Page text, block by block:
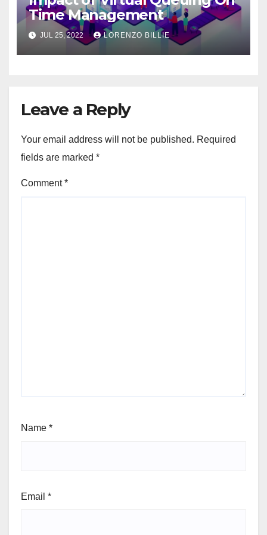
Time Management
JUL 25, 2022 LORENZO BILLIE
Leave a Reply
Your email address will not be published. Required
fields are marked *
Comment*
Name *
Email *